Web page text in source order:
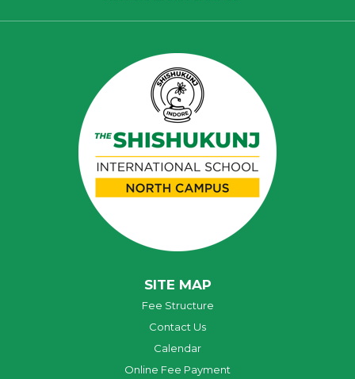
SITE MAP
Fee Structure
Contact Us
Calendar
Online Fee Payment